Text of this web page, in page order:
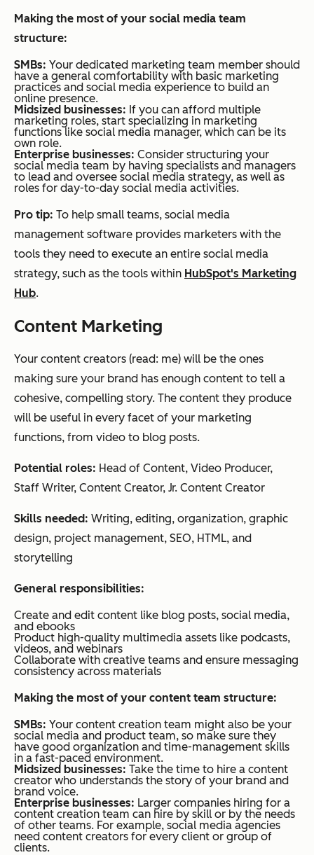
Making the most of your social media team
structure:
SMBs: Your dedicated marketing team member should
have a general comfortability with basic marketing
practices and social media experience to build an
online presence.
Midsized businesses: If you can afford multiple
marketing roles, start specializing in marketing
functions like social media manager, which can be its
own role.
Enterprise businesses: Consider structuring your
social media team by having specialists and managers
to lead and oversee social media strategy, as well as
roles for day-to-day social media activities.
Pro tip: To help small teams, social media
management software provides marketers with the
tools they need to execute an entire social media
strategy, such as the tools within HubSpot's Marketing
Hub.
Content Marketing
Your content creators (read: me) will be the ones
making sure your brand has enough content to tell a
cohesive, compelling story. The content they produce
will be useful in every facet of your marketing
functions, from video to blog posts.
Potential roles: Head of Content, Video Producer,
Staff Writer, Content Creator, Jr. Content Creator
Skills needed: Writing, editing, organization, graphic
design, project management, SEO, HTML, and
storytelling
General responsibilities:
Create and edit content like blog posts, social media,
and ebooks
Product high-quality multimedia assets like podcasts,
videos, and webinars
Collaborate with creative teams and ensure messaging
consistency across materials
Making the most of your content team structure:
SMBs: Your content creation team might also be your
social media and product team, so make sure they
have good organization and time-management skills
in a fast-paced environment.
Midsized businesses: Take the time to hire a content
creator who understands the story of your brand and
brand voice.
Enterprise businesses: Larger companies hiring for a
content creation team can hire by skill or by the needs
of other teams. For example, social media agencies
need content creators for every client or group of
clients.